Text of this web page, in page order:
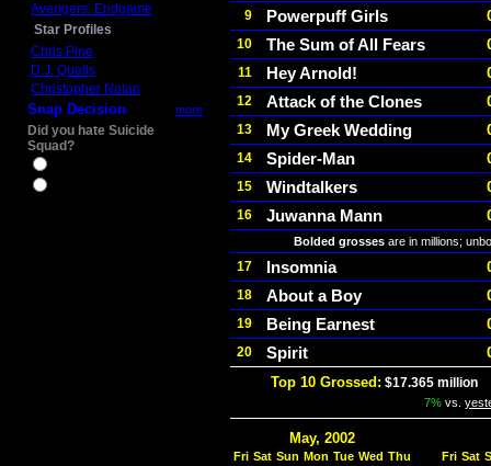
Avengers: Endgame
Star Profiles
Chris Pine
D.J. Qualls
Christopher Nolan
Snap Decision more
Did you hate Suicide
Squad?
9 Powerpuff Girls
10 The Sum of All Fears
11 Hey Arnold!
12 Attack of the Clones
13 My Greek Wedding
14 Spider-Man
15 Windtalkers
16 Juwanna Mann
Bolded grossesare in millions;
17 Insomnia
18 About a Boy
19 Being Earnest
20 Spirit
Top 10 Grossed: $17.365 million
7% vs.
May, 2002
Fri Sat Sun Mon Tue Wed Thu Fri Sat